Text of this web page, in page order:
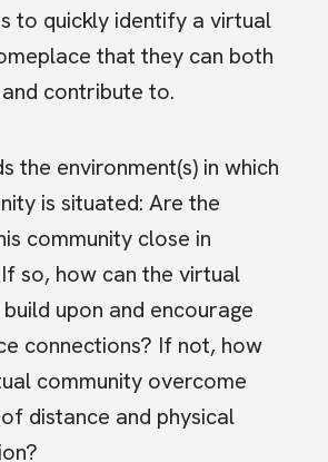
to quickly identify a virtual
that they can both
contribute to.
the environment(s) in which
is situated: Are the
community close in
so, how can the virtual
upon and encourage
connections? If not, how
community overcome
distance and physical